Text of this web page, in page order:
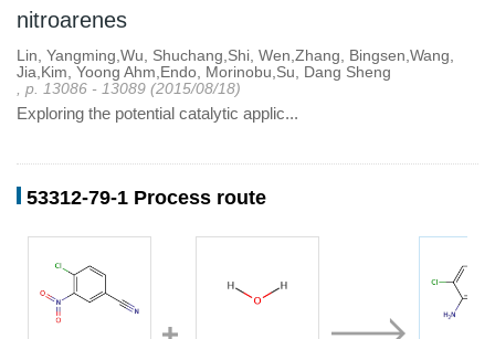
nitroarenes
Lin, Yangming,Wu, Shuchang,Shi, Wen,Zhang, Bingsen,Wang,
Jia,Kim, Yoong Ahm,Endo, Morinobu,Su, Dang Sheng
, p. 13086 - 13089 (2015/08/18)
Exploring the potential catalytic applic...
53312-79-1 Process route